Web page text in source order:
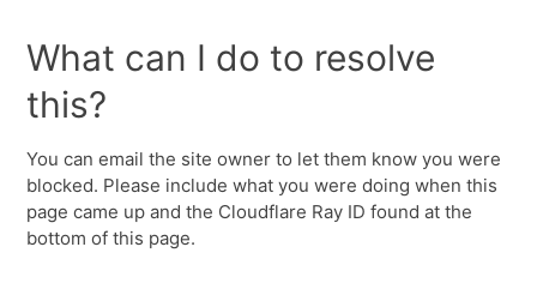
What can I do to resolve
this?
You can email the site owner to let them know you were
blocked. Please include what you were doing when this
page came up and the Cloudflare Ray ID found at the
bottom of this page.